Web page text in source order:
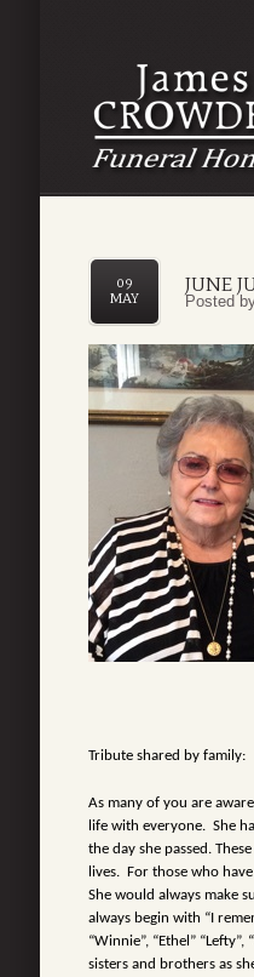
JUNE
09
MAY
Posted
Tribute shared by family:
As many of you are
life with everyone. She
the day she passed.
lives. For those who
She would always make
always begin with “I
“Winnie”, “Ethel”
sisters and brothers as